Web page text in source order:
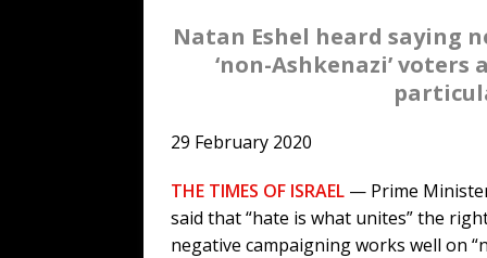
Natan Eshel heard saying
‘non-Ashkenazi’
29 February 2020
THE TIMES OF ISRAEL — Prime
said that “hate is what unites” the
negative campaigning works well on